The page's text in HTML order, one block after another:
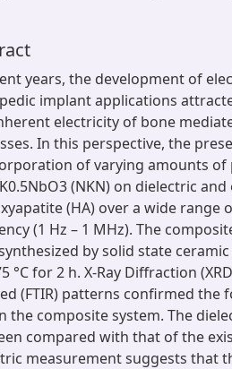
years, the development of
implant applications
electricity of bone
In this perspective, the
of varying amounts
(NKN) on dielectric
(HA) over a wide range
(1 Hz – 1 MHz). The
by solid state
°C for 2 h. X-Ray Diffraction
(FTIR) patterns confirmed the
the composite system. The
compared with that of the
measurement suggests that